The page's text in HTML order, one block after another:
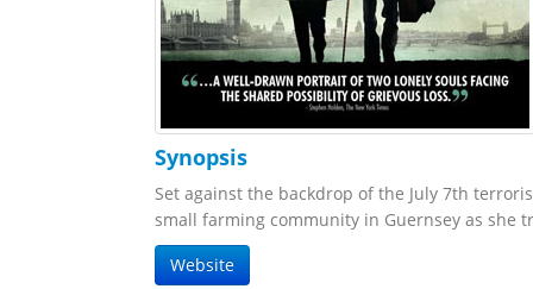
Synopsis
Set against the backdrop of the July 7th
small farming community in Guernsey as she
Website